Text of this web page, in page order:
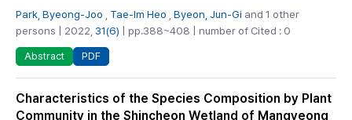
Park, Byeong-Joo Tae-Im Heo Byeon, Jun-Gi and 1 other
persons | 2022, 31(6) | pp.388~408 | number of Cited : 0
Abstract PDF
Characteristics of the Species Composition by Plant
Community in the Shincheon Wetland of Mangyeong